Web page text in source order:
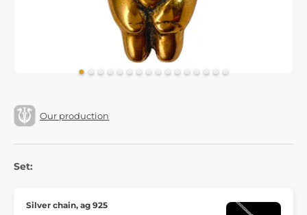
Our production
Set:
Silver chain, ag 925